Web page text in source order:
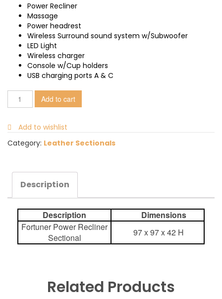
Power Recliner
Massage
Power headrest
Wireless Surround sound system w/Subwoofer
LED Light
Wireless charger
Console w/Cup holders
USB charging ports A & C
Add to cart
Add to wishlist
Category: Leather Sectionals
Description
Description
Dimensions
Fortuner Power Recliner
Sectional
97 x 97 x 42 H
Related Products